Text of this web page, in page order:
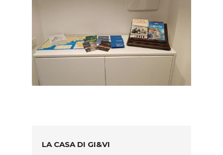
LA CASA DI GI&VI